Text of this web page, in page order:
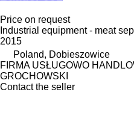
Price on request
Industrial equipment - meat
2015
Poland, Dobieszowice
FIRMA USŁUGOWO
GROCHOWSKI
Contact the seller